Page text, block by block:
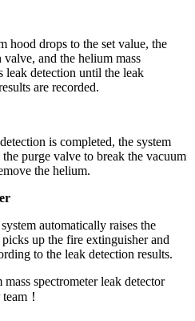
hood drops to the set value, the
valve, and the helium mass
leak detection until the leak
are recorded.
is completed, the system
purge valve to break the vacuum
the helium.
automatically raises the
up the fire extinguisher and
to the leak detection results.
spectrometer leak detector
！